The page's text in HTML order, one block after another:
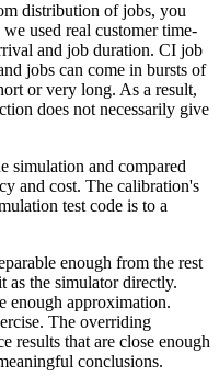
distribution of jobs, you
used real customer time-
and job duration. CI job
jobs can come in bursts of
or very long. As a result,
does not necessarily give
simulation and compared
and cost. The calibration's
test code is to a
enough from the rest
as the simulator directly.
enough approximation.
The overriding
results that are close enough
conclusions.